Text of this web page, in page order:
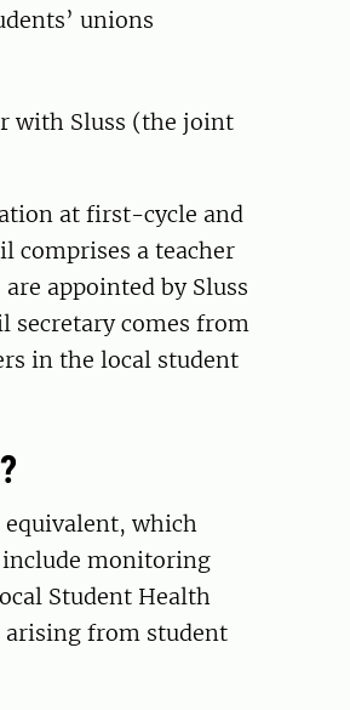
unions
with Sluss (the joint
at first-cycle and
comprises a teacher
appointed by Sluss
secretary comes from
in the local student
equivalent, which
include monitoring
Student Health
arising from student